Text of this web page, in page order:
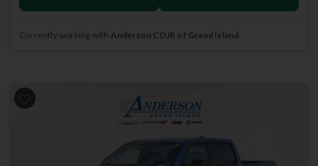
Currently working with Anderson CDJR of Grand Island